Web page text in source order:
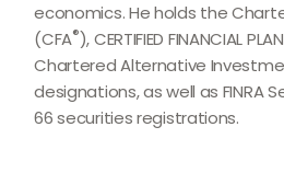
economics. He holds the
(CFA®), CERTIFIED FINANCIAL
Chartered Alternative
designations, as well as FINRA
66 securities registrations.